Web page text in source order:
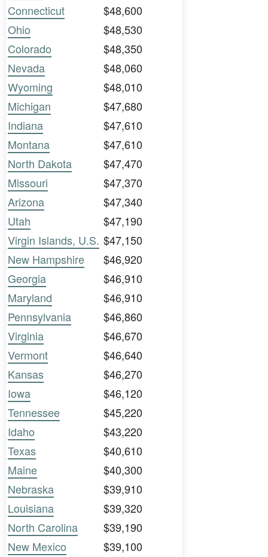
Connecticut
$48,600
Ohio
$48,530
Colorado
$48,350
Nevada
$48,060
Wyoming
$48,010
Michigan
$47,680
Indiana
$47,610
Montana
$47,610
North Dakota
$47,470
Missouri
$47,370
Arizona
$47,340
Utah
$47,190
Virgin Islands, U.S. $47,150
New Hampshire
$46,920
Georgia
$46,910
Maryland
$46,910
Pennsylvania
$46,860
Virginia
$46,670
Vermont
$46,640
Kansas
$46,270
Iowa
$46,120
Tennessee
$45,220
Idaho
$43,220
Texas
$40,610
Maine
$40,300
Nebraska
$39,910
Louisiana
$39,320
North Carolina
$39,190
New Mexico
$39,100